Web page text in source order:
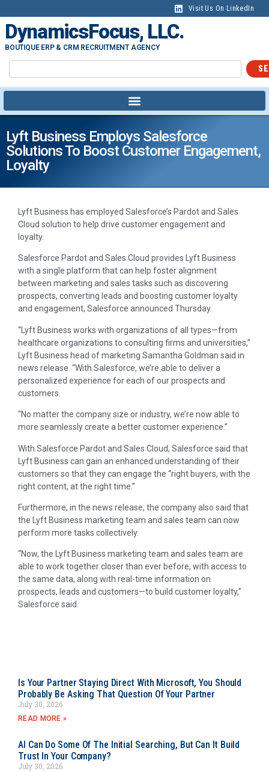
Visit Us On LinkedIn
DynamicsFocus, LLC.
BOUTIQUE ERP & CRM RECRUITMENT AGENCY
Lyft Business Employs Salesforce
Solutions To Boost Customer Engagement,
Loyalty
Lyft Business has employed Salesforce’s Pardot and Sales
Cloud solution to help drive customer engagement and
loyalty.
Salesforce Pardot and Sales Cloud provides Lyft Business
with a single platform that can help foster alignment
between marketing and sales tasks such as discovering
prospects, converting leads and boosting customer loyalty
and engagement, Salesforce announced Thursday.
“Lyft Business works with organizations of all types—from
healthcare organizations to consulting firms and universities,”
Lyft Business head of marketing Samantha Goldman said in
news release. “With Salesforce, we’re able to deliver a
personalized experience for each of our prospects and
customers.
“No matter the company size or industry, we’re now able to
more seamlessly create a better customer experience.”
With Salesforce Pardot and Sales Cloud, Salesforce said that
Lyft Business can gain an enhanced understanding of their
customers so that they can engage the “right buyers, with the
right content, at the right time.”
Furthermore, in the news release, the company also said that
the Lyft Business marketing team and sales team can now
perform more tasks collectively.
“Now, the Lyft Business marketing team and sales team are
able to work together closer than ever before, with access to
the same data, along with real-time information on
prospects, leads and customers—to build customer loyalty,”
Salesforce said.
Is Your Partner Staying Direct With Microsoft, You Should
Probably Be Asking That Question Of Your Partner
July 30, 2026
READ MORE »
AI Can Do Some Of The Initial Searching, But Can It Build
Trust In Your Company?
July 30, 2026